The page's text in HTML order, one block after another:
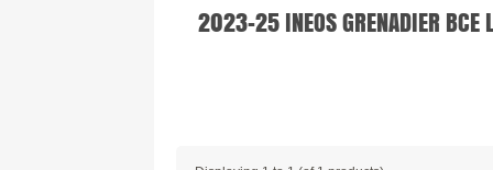
2023-25 INEOS GRENADIER BCE